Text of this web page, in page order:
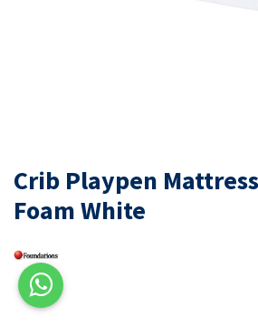
Crib Playpen
Foam White